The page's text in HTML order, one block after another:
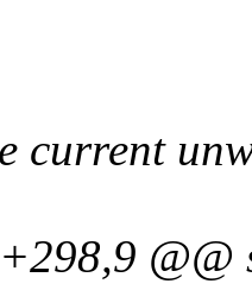
current
@@